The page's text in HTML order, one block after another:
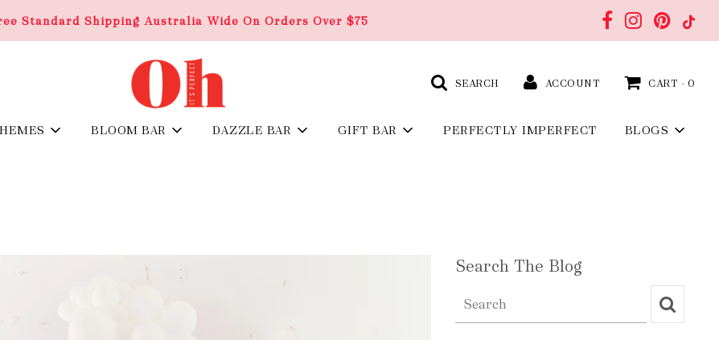
Standard Shipping Australia Wide On Orders Over $75
SEARCH ACCOUNT CART - 0
BLOOM BAR DAZZLE BAR GIFT BAR PERFECTLY IMPERFECT BLOGS
Search The Blog